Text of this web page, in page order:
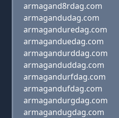
armagand8rdag.com
armagandudag.com
armaganduredag.com
armaganduedag.com
armagandurddag.com
armaganduddag.com
armagandurfdag.com
armagandufdag.com
armagandurgdag.com
armagandugdag.com